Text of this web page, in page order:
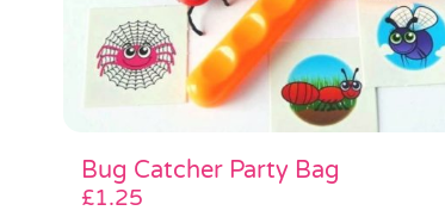
Bug Catcher Party Bag
£1.25